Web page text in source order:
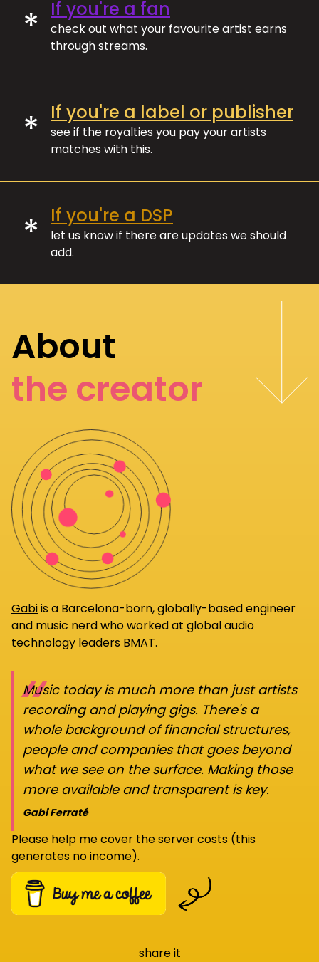
* If you're a fan
check out what your favourite artist earns
through streams.
* If you're a label or publisher
see if the royalties you pay your artists
matches with this.
* If you're a DSP
let us know if there are updates we should
add.
About
the creator
Gabiis a Barcelona-born, globally-based engineer
and music nerd who worked at global audio
technology leaders BMAT.
“
Music today is much more than just artists
recording and playing gigs. There's a
whole background of financial structures,
people and companies that goes beyond
what we see on the surface. Making those
more available and transparent is key.
Gabi Ferraté
Please help me cover the server costs (this
generates no income).
share it